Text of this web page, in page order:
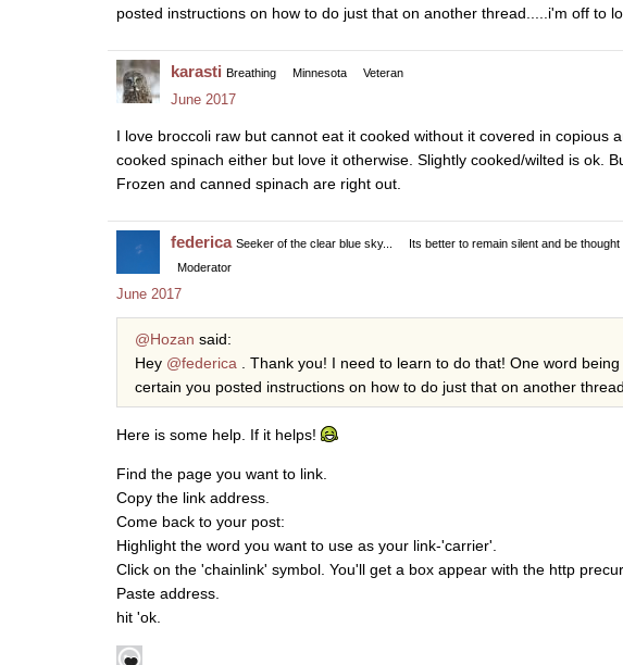
posted instructions on how to do just that on another thread.....i'm off to
karasti Breathing Minnesota Veteran
June 2017
I love broccoli raw but cannot eat it cooked without it covered in copious
cooked spinach either but love it otherwise. Slightly cooked/wilted is ok.
Frozen and canned spinach are right out.
federica Seeker of the clear blue sky...
Its better to remain silent and be
Moderator
June 2017
@Hozan said:
Hey @federica . Thank you! I need to learn to do that! One word
certain you posted instructions on how to do just that on another
Here is some help. If it helps!
Find the page you want to link.
Copy the link address.
Come back to your post:
Highlight the word you want to use as your link-'carrier'.
Click on the 'chainlink' symbol. You'll get a box appear with the http
Paste address.
hit 'ok.